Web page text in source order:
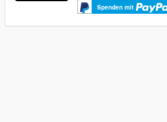
Spenden mit